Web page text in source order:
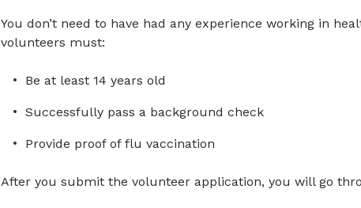
You don’t need to have had any experience working in
volunteers must:
Be at least 14 years old
Successfully pass a background check
Provide proof of flu vaccination
After you submit the volunteer application, you will go